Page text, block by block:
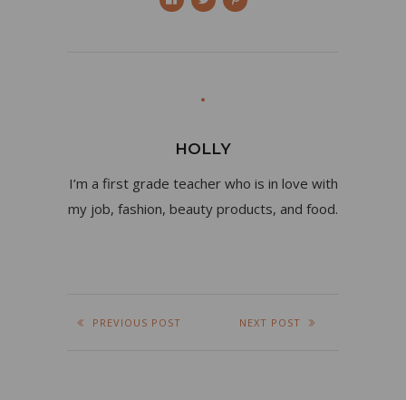
HOLLY
I’m a first grade teacher who is in love with
my job, fashion, beauty products, and food.
PREVIOUS POST NEXT POST